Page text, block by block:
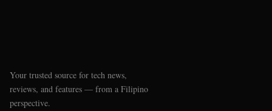
Your trusted source for tech news,
reviews, and features — from a Filipino
perspective.